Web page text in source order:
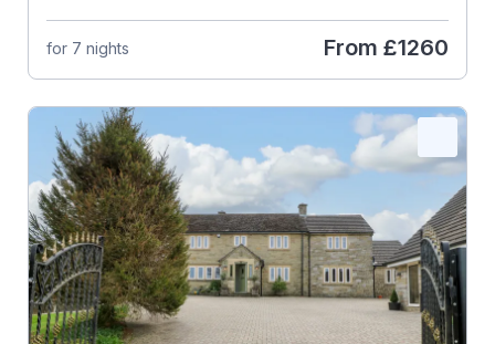
for 7 nights From £1260